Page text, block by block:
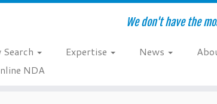
We don't have the
Expertise News
NDA